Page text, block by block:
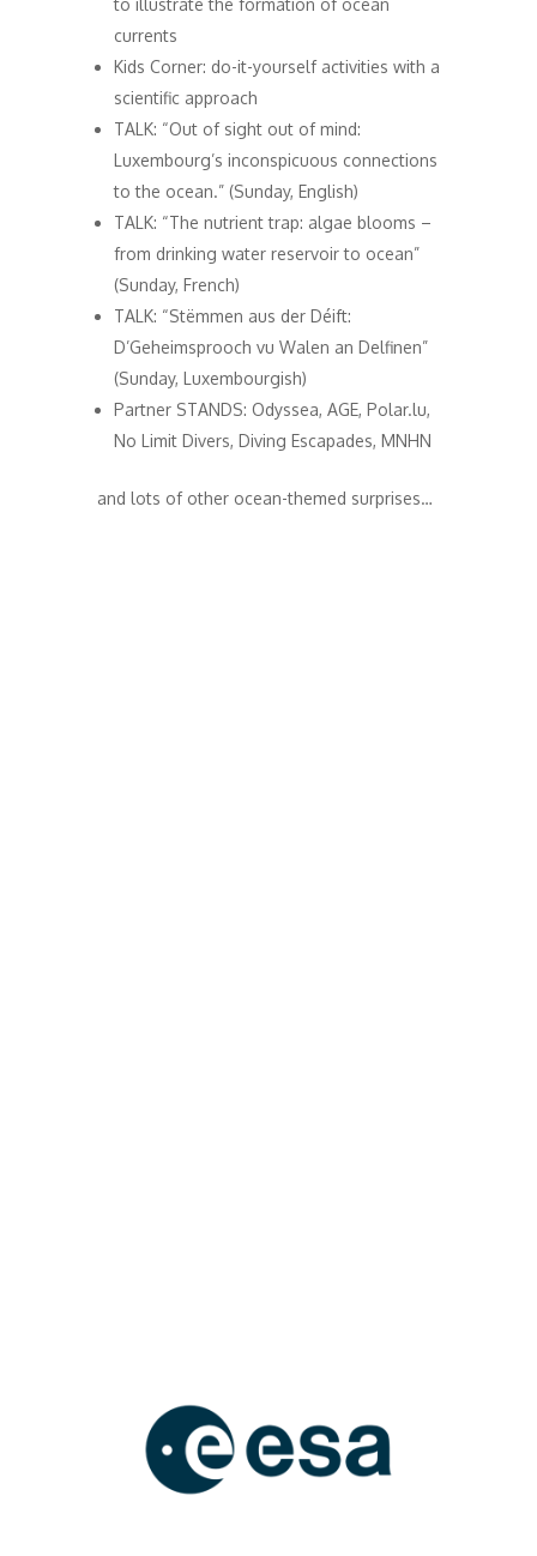
to illustrate the formation of ocean
currents
Kids Corner: do-it-yourself activities with a
scientific approach
TALK: “Out of sight out of mind:
Luxembourg’s inconspicuous connections
to the ocean.” (Sunday, English)
TALK: “The nutrient trap: algae blooms –
from drinking water reservoir to ocean”
(Sunday, French)
TALK: “Stëmmen aus der Déift:
D’Geheimsprooch vu Walen an Delfinen”
(Sunday, Luxembourgish)
Partner STANDS: Odyssea, AGE, Polar.lu,
No Limit Divers, Diving Escapades, MNHN
and lots of other ocean-themed surprises…